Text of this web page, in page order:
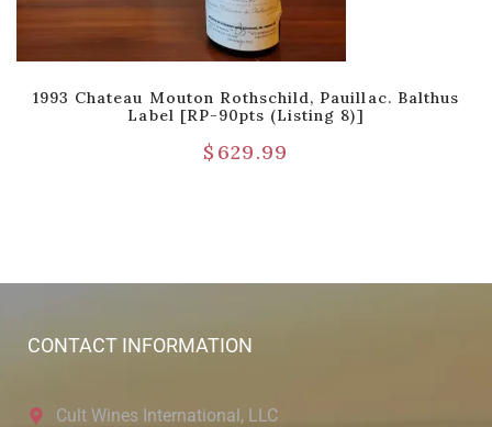
1993 Chateau Mouton Rothschild, Pauillac. Balthus
Label [RP-90pts (Listing 8)]
$ 629.99
CONTACT INFORMATION
Cult Wines International, LLC